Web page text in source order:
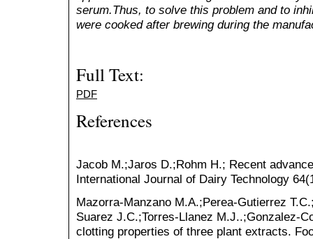
serum.Thus, to solve this problem and to
were cooked after brewing during the
Full Text:
PDF
References
Jacob M.;Jaros D.;Rohm H.; Recent
International Journal of Dairy Technology
Mazorra-Manzano M.A.;Perea-Gutierrez
Suarez J.C.;Torres-Llanez M.J..;Gonzalez-
clotting properties of three plant extracts.